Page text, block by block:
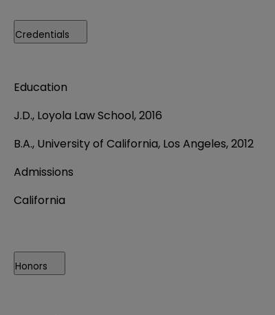
Credentials
Education
J.D., Loyola Law School, 2016
B.A., University of California, Los Angeles, 2012
Admissions
California
Honors